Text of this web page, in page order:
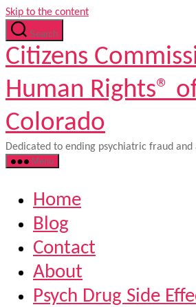
Skip to the content
Search
Citizens
Human Rights®
Colorado
Dedicated to ending psychiatric fraud and
Menu
Home
Blog
Contact
About
Psych Drug Side